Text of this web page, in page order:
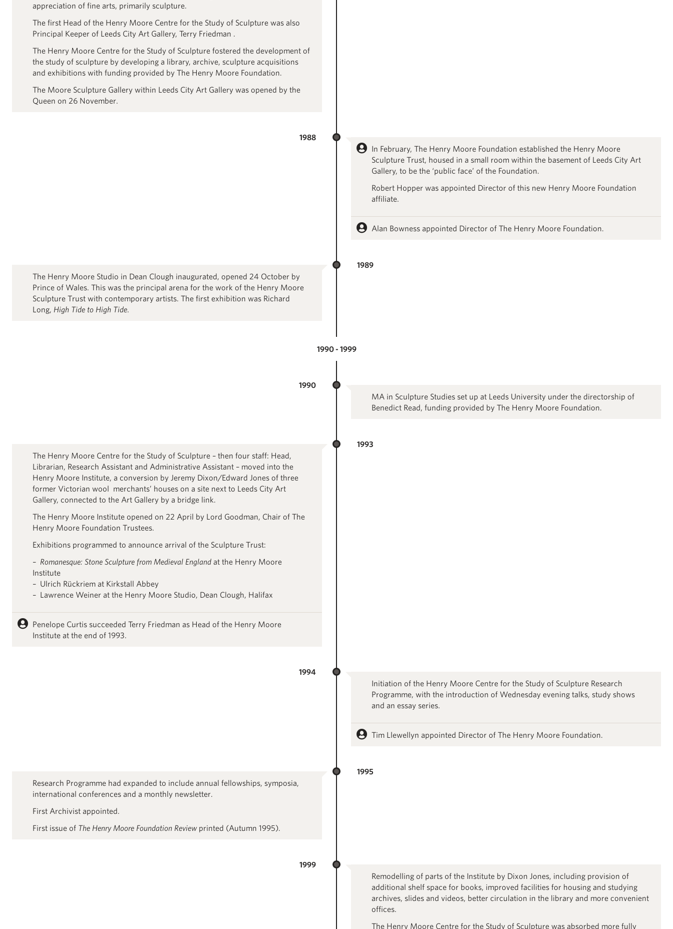
appreciation of fine arts, primarily sculpture.
The first Head of the Henry Moore Centre for the Study of Sculpture was also
Principal Keeper of Leeds City Art Gallery, Terry Friedman .
The Henry Moore Centre for the Study of Sculpture fostered the development of
the study of sculpture by developing a library, archive, sculpture acquisitions
and exhibitions with funding provided by The Henry Moore Foundation.
The Moore Sculpture Gallery within Leeds City Art Gallery was opened by the
Queen on 26 November.
1988
In February, The Henry Moore Foundation established the Henry Moore
Sculpture Trust, housed in a small room within the basement of Leeds City Art
Gallery, to be the ‘public face’ of the Foundation.
Robert Hopper was appointed Director of this new Henry Moore Foundation
affiliate.
Alan Bowness appointed Director of The Henry Moore Foundation.
1989
The Henry Moore Studio in Dean Clough inaugurated, opened 24 October by
Prince of Wales. This was the principal arena for the work of the Henry Moore
Sculpture Trust with contemporary artists. The first exhibition was Richard
Long, High Tide to High Tide.
1990 - 1999
1990
MA in Sculpture Studies set up at Leeds University under the directorship of
Benedict Read, funding provided by The Henry Moore Foundation.
1993
The Henry Moore Centre for the Study of Sculpture – then four staff: Head,
Librarian, Research Assistant and Administrative Assistant – moved into the
Henry Moore Institute, a conversion by Jeremy Dixon/Edward Jones of three
former Victorian wool merchants’ houses on a site next to Leeds City Art
Gallery, connected to the Art Gallery by a bridge link.
The Henry Moore Institute opened on 22 April by Lord Goodman, Chair of The
Henry Moore Foundation Trustees.
Exhibitions programmed to announce arrival of the Sculpture Trust:
– Romanesque: Stone Sculpture from Medieval Englandat the Henry Moore
Institute
– Ulrich Rückriem at Kirkstall Abbey
– Lawrence Weiner at the Henry Moore Studio, Dean Clough, Halifax
Penelope Curtis succeeded Terry Friedman as Head of the Henry Moore
Institute at the end of 1993.
1994
Initiation of the Henry Moore Centre for the Study of Sculpture Research
Programme, with the introduction of Wednesday evening talks, study shows
and an essay series.
Tim Llewellyn appointed Director of The Henry Moore Foundation.
1995
Research Programme had expanded to include annual fellowships, symposia,
international conferences and a monthly newsletter.
First Archivist appointed.
First issue of The Henry Moore Foundation Reviewprinted (Autumn 1995).
1999
Remodelling of parts of the Institute by Dixon Jones, including provision of
additional shelf space for books, improved facilities for housing and studying
archives, slides and videos, better circulation in the library and more convenient
offices.
The Henry Moore Centre for the Study of Sculpture was absorbed more fully